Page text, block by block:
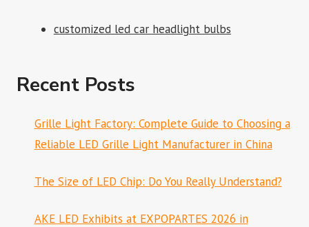
customized led car headlight bulbs
Recent Posts
Grille Light Factory: Complete Guide to Choosing a
Reliable LED Grille Light Manufacturer in China
The Size of LED Chip: Do You Really Understand?
AKE LED Exhibits at EXPOPARTES 2026 in